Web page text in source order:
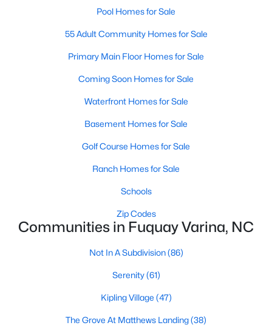
3 2472
318 Ber Creek Dr, Fuquay Varina, NC 27526
2 3 4 ... 34
Current Real Estate Statistics for Homes in
802 84
on Site
$214
Sq.Ft.
$510,753
Pool Homes for Sale
55 Adult Community Homes for Sale
Primary Main Floor Homes for Sale
Coming Soon Homes for Sale
Waterfront Homes for Sale
Basement Homes for Sale
Golf Course Homes for Sale
Ranch Homes for Sale
Schools
Zip Codes
Communities in Fuquay Varina, NC
Not In A Subdivision(86)
Serenity(61)
Kipling Village (47)
The Grove At Matthews Landing(38)